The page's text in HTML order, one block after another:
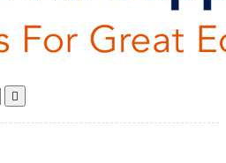
